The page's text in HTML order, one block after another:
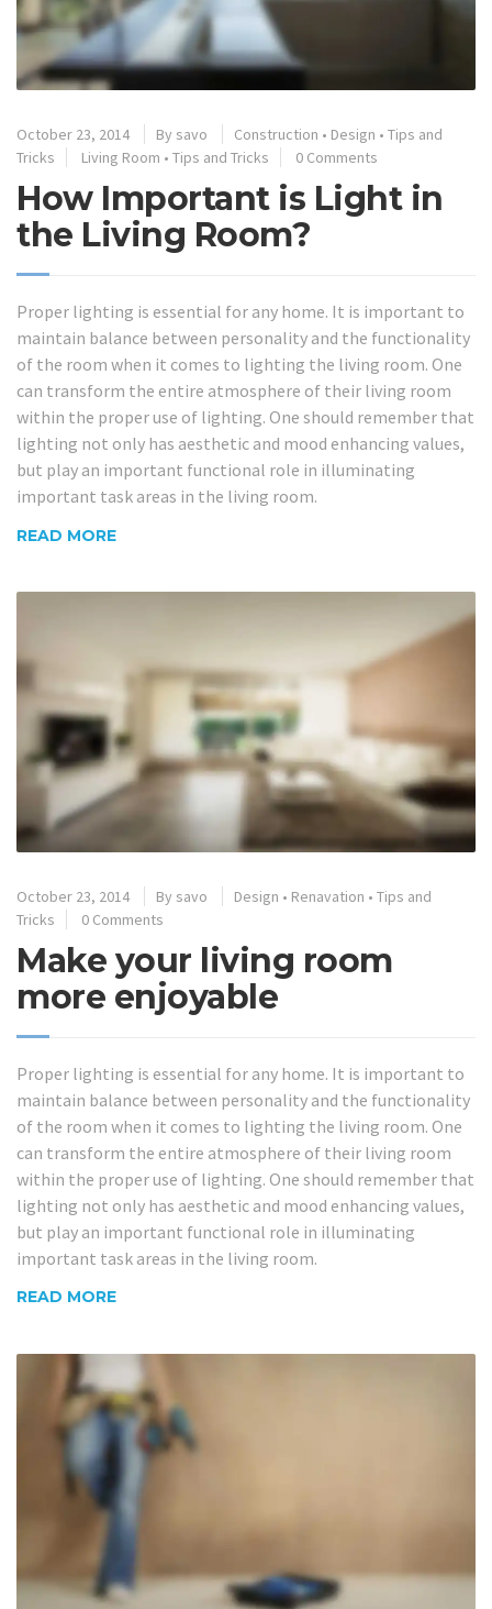
October 23, 2014 By savo Construction • Design • Tips and
Tricks
Living Room • Tips and Tricks 0 Comments
How Important is Light in
the Living Room?
Proper lighting is essential for any home. It is important to
maintain balance between personality and the functionality
of the room when it comes to lighting the living room. One
can transform the entire atmosphere of their living room
within the proper use of lighting. One should remember that
lighting not only has aesthetic and mood enhancing values,
but play an important functional role in illuminating
important task areas in the living room.
READ MORE
October 23, 2014 By savo Design • Renavation • Tips and
Tricks
0 Comments
Make your living room
more enjoyable
Proper lighting is essential for any home. It is important to
maintain balance between personality and the functionality
of the room when it comes to lighting the living room. One
can transform the entire atmosphere of their living room
within the proper use of lighting. One should remember that
lighting not only has aesthetic and mood enhancing values,
but play an important functional role in illuminating
important task areas in the living room.
READ MORE